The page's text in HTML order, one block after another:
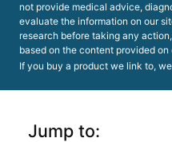
not provide medical advice,
evaluate the information on our
research before taking any
based on the content provided
If you buy a product we link to,
Jump to: